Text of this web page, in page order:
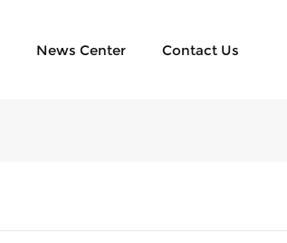
News Center Contact Us